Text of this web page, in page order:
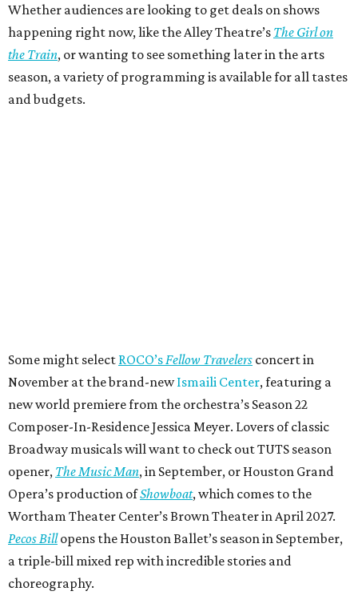
Whether audiences are looking to get deals on shows
happening right now, like the Alley Theatre’s The Girl on
the Train, or wanting to see something later in the arts
season, a variety of programming is available for all tastes
and budgets.
Some might select ROCO’s Fellow Travelers concert in
November at the brand-newIsmaili Center, featuring a
new world premiere from the orchestra’s Season 22
Composer-In-Residence Jessica Meyer. Lovers of classic
Broadway musicals will want to check out TUTS season
opener, The Music Man, in September, or Houston Grand
Opera’s production ofShowboat, which comes to the
Wortham Theater Center’s Brown Theater in April 2027.
Pecos Billopens the Houston Ballet’s season in September,
a triple-bill mixed rep with incredible stories and
choreography.